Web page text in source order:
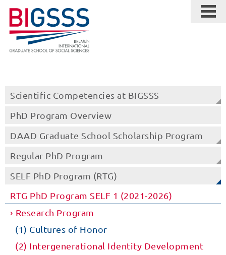
Scientific Competencies at BIGSSS
PhD Program Overview
DAAD Graduate School Scholarship Program
Regular PhD Program
SELF PhD Program (RTG)
RTG PhD Program SELF 1 (2021-2026)
Research Program
(1) Cultures of Honor
(2) Intergenerational Identity Development